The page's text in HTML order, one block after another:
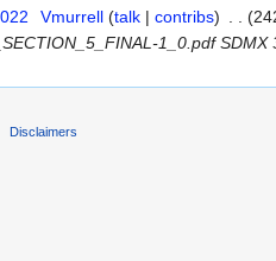
Vmurrell (talk| contribs)
1_0.pdf
Disclaimers